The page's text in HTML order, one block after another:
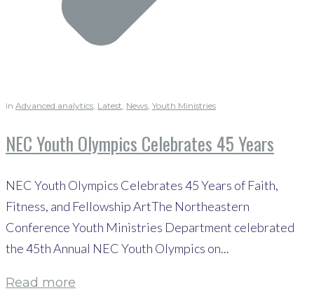
in Advanced analytics, Latest, News, Youth Ministries
NEC Youth Olympics Celebrates 45 Years
NEC Youth Olympics Celebrates 45 Years of Faith,
Fitness, and Fellowship ArtThe Northeastern
Conference Youth Ministries Department celebrated
the 45th Annual NEC Youth Olympics on...
Read more